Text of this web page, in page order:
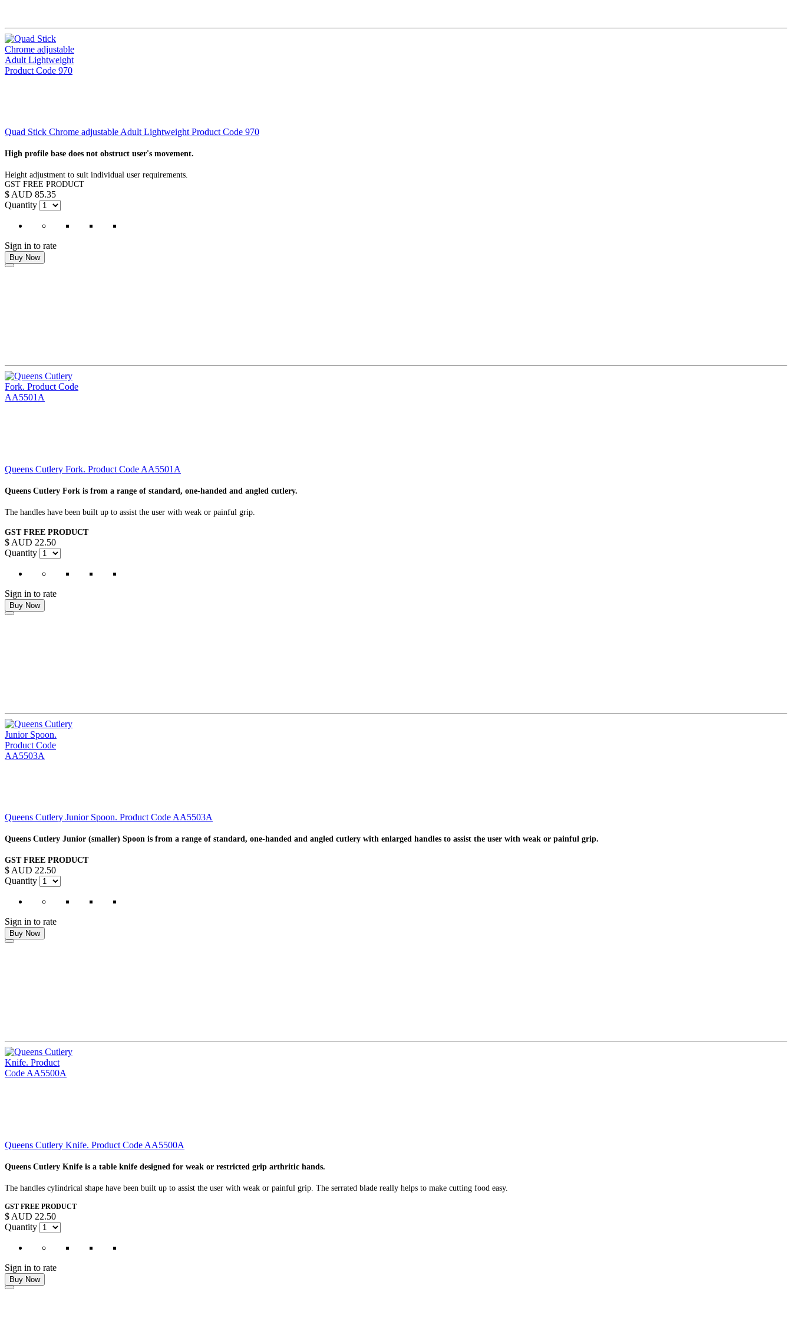
Quad Stick Chrome adjustable Adult Lightweight Product Code 970
High profile base does not obstruct user's movement.
Height adjustment to suit individual user requirements.
GST FREE PRODUCT
$ AUD 85.35
Quantity
Sign in to rate
Buy Now
Queens Cutlery Fork. Product Code AA5501A
Queens Cutlery Fork is from a range of standard, one-handed and angled cutlery.
The handles have been built up to assist the user with weak or painful grip.
GST FREE PRODUCT
$ AUD 22.50
Quantity
Sign in to rate
Buy Now
Queens Cutlery Junior Spoon. Product Code AA5503A
Queens Cutlery Junior (smaller) Spoon is from a range of standard, one-handed and angled cutlery with enlarged handles to assist the user with weak or painful grip.
GST FREE PRODUCT
$ AUD 22.50
Quantity
Sign in to rate
Buy Now
Queens Cutlery Knife. Product Code AA5500A
Queens Cutlery Knife is a table knife designed for weak or restricted grip arthritic hands.
The handles cylindrical shape have been built up to assist the user with weak or painful grip. The serrated blade really helps to make cutting food easy.
GST FREE PRODUCT
$ AUD 22.50
Quantity
Sign in to rate
Buy Now